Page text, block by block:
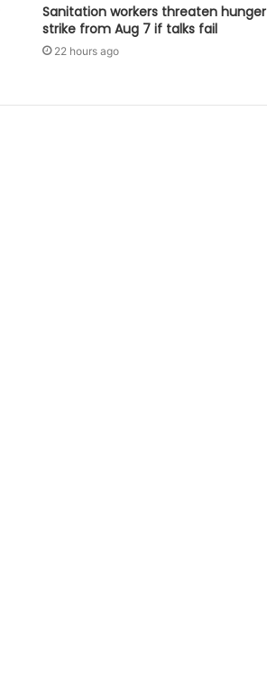
Sanitation workers threaten hunger
strike from Aug 7 if talks fail
22 hours ago